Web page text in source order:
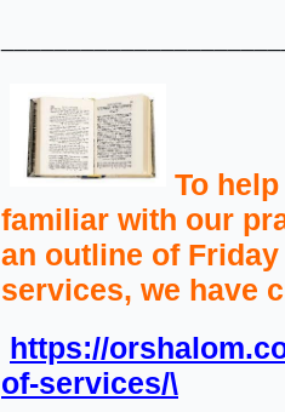
To
familiar with our
an outline of
services, we have
https://
of-services/\